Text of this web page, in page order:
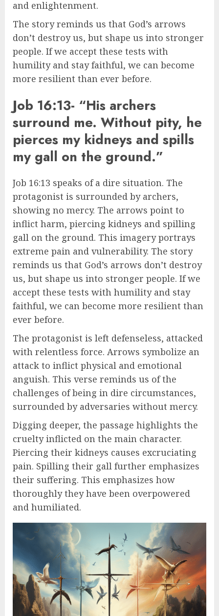
and enlightenment.
The story reminds us that God’s arrows
don’t destroy us, but shape us into stronger
people. If we accept these tests with
humility and stay faithful, we can become
more resilient than ever before.
Job 16:13- “His archers
surround me. Without pity, he
pierces my kidneys and spills
my gall on the ground.”
Job 16:13 speaks of a dire situation. The
protagonist is surrounded by archers,
showing no mercy. The arrows point to
inflict harm, piercing kidneys and spilling
gall on the ground. This imagery portrays
extreme pain and vulnerability. The story
reminds us that God’s arrows don’t destroy
us, but shape us into stronger people. If we
accept these tests with humility and stay
faithful, we can become more resilient than
ever before.
The protagonist is left defenseless, attacked
with relentless force. Arrows symbolize an
attack to inflict physical and emotional
anguish. This verse reminds us of the
challenges of being in dire circumstances,
surrounded by adversaries without mercy.
Digging deeper, the passage highlights the
cruelty inflicted on the main character.
Piercing their kidneys causes excruciating
pain. Spilling their gall further emphasizes
their suffering. This emphasizes how
thoroughly they have been overpowered
and humiliated.